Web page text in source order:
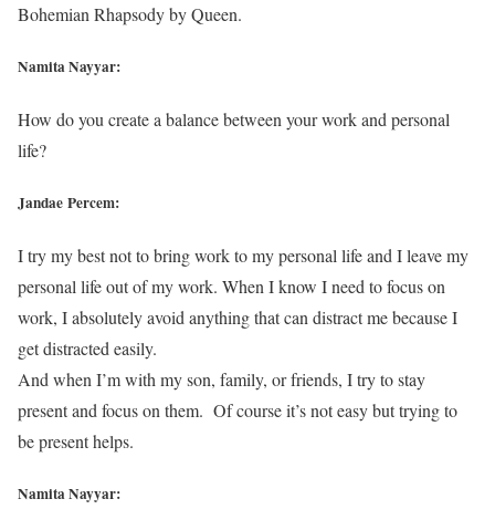
Bohemian Rhapsody by Queen.
Namita Nayyar:
How do you create a balance between your work and personal
life?
Jandae Percem:
I try my best not to bring work to my personal life and I leave my
personal life out of my work. When I know I need to focus on
work, I absolutely avoid anything that can distract me because I
get distracted easily.
And when I’m with my son, family, or friends, I try to stay
present and focus on them. Of course it’s not easy but trying to
be present helps.
Namita Nayyar: